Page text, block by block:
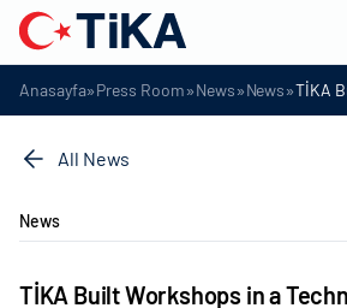
Anasayfa»Press Room»News»News»TİKA
All News
News
TİKA Built Workshops in a